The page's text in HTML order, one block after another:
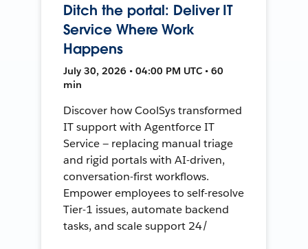
Ditch the portal: Deliver IT
Service Where Work
Happens
July 30, 2026 • 04:00 PM UTC • 60
min
Discover how CoolSys transformed
IT support with Agentforce IT
Service — replacing manual triage
and rigid portals with AI-driven,
conversation-first workflows.
Empower employees to self-resolve
Tier-1 issues, automate backend
tasks, and scale support 24/